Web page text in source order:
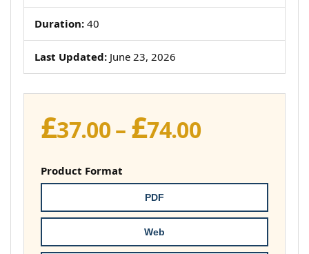
Duration: 40
Last Updated: June 23, 2026
£37.00– £74.00Price
£74.00
Product Format
PDF
Web